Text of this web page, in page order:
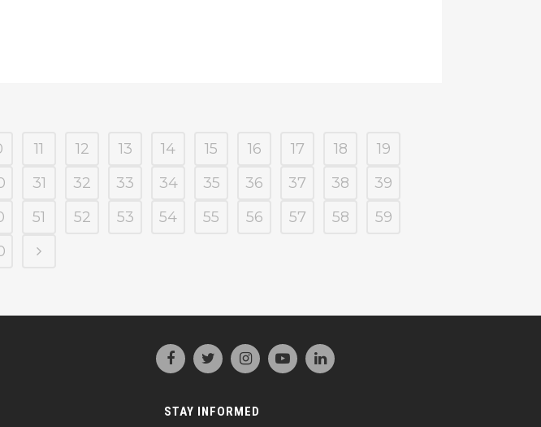
11 12 13 14 15 16 17 18
19
31 32 33 34 35 36 37 38
39
51 52 53 54 55 56 57 58
59
STAY INFORMED